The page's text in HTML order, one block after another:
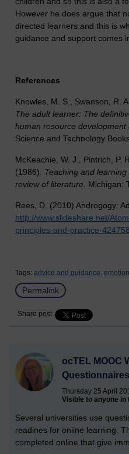
However he does argue that
directed learners and this is
guidance and support comes
References
Knowles, M. S., Swanson, R.
The adult learner: The
human resource development
Science and Technology
McKeachie, W. J., Pintrich, P.
(1986). Teaching and
review of literature.
Michigan:
Rees, D. (2010) Androgogy:
http://www.slideshare.net/
principles-and-practice-
Tags: advice and guidance, emotion,
Permalink
Share post
ocTEL MOOC
Questionnaires
Thursday 25 April
Visible to anyone in
Several universities use
readines for online learning.
completed online that give